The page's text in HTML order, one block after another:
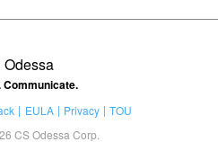
Odessa
Communicate.
EULA Privacy
TOU
CS Odessa Corp.